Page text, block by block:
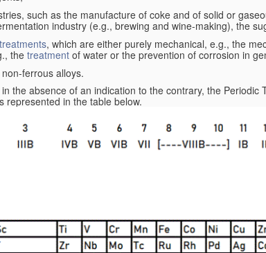
such as the manufacture of coke and of solid or
industry (e.g., brewing and wine-making), the
treatments, which are either purely mechanical, e.g., the
the treatment of water or the prevention of corrosion in
ferrous alloys.
the absence of an indication to the contrary, the
represented in the table below.